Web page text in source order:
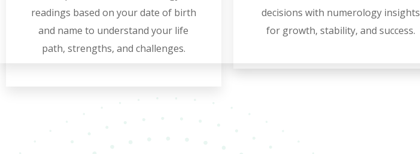
readings based on your date of birth
and name to understand your life
path, strengths, and challenges.
decisions with numerology insights
for growth, stability, and success.